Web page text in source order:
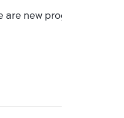
new program